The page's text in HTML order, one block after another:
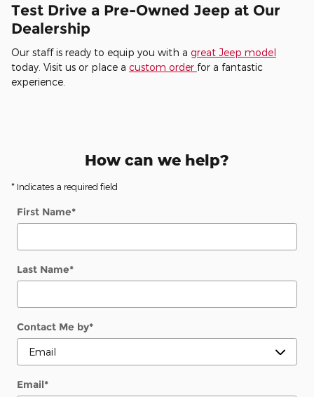
Test Drive a Pre-Owned Jeep at Our
Dealership
Our staff is ready to equip you with a great Jeep model
today. Visit us or place a custom order for a fantastic
experience.
How can we help?
* Indicates a required field
First Name*
Last Name*
Contact Me by*
Email*